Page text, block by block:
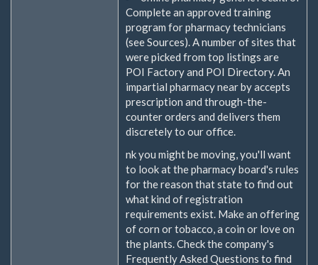
Complete an approved training
program for pharmacy technicians
(see Sources). A number of sites that
were picked from top listings are
POI Factory and POI Directory. An
impartial pharmacy near by accepts
prescription and through-the-
counter orders and delivers them
discretely to our office.
nk you might be moving, you'll want
to look at the pharmacy board's rules
for the reason that state to find out
what kind of registration
requirements exist. Make an offering
of corn or tobacco, a coin or love on
the plants. Check the company's
Frequently Asked Questions to find